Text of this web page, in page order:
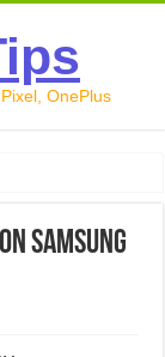
OnePlus
2026
in 2026
Samsung